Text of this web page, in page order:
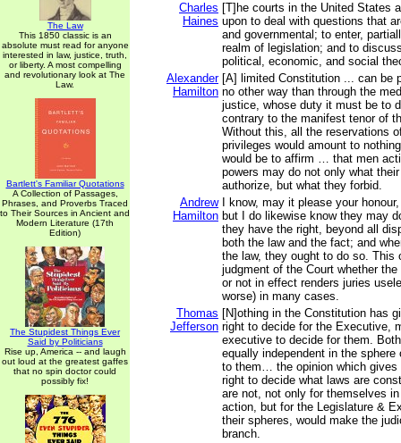
The Law
This 1850 classic is an
absolute must read for anyone
interested in law, justice, truth,
or liberty. A most compelling
and revolutionary look at The
Law.
Bartlett's Familiar Quotations
A Collection of Passages,
Phrases, and Proverbs Traced
to Their Sources in Ancient and
Modern Literature (17th
Edition)
The Stupidest Things Ever
Said by Politicians
Rise up, America -- and laugh
out loud at the greatest gaffes
that no spin doctor could
possibly fix!
Charles
Haines
[T]he courts in the United States
upon to deal with questions that
and governmental; to enter,
realm of legislation; and to
political, economic, and social
Alexander
Hamilton
[A] limited Constitution ... can be
no other way than through the
justice, whose duty it must be to
contrary to the manifest tenor of
Without this, all the reservations
privileges would amount to
would be to affirm … that men
powers may do not only what
authorize, but what they forbid.
Andrew
Hamilton
I know, may it please your
but I do likewise know they may
they have the right, beyond all
both the law and the fact; and
the law, they ought to do so. This
judgment of the Court whether
or not in effect renders juries
worse) in many cases.
Thomas
Jefferson
[N]othing in the Constitution has
right to decide for the Executive,
executive to decide for them.
equally independent in the
to them… the opinion which gives
right to decide what laws are
are not, not only for themselves
action, but for the Legislature &
their spheres, would make the
branch.